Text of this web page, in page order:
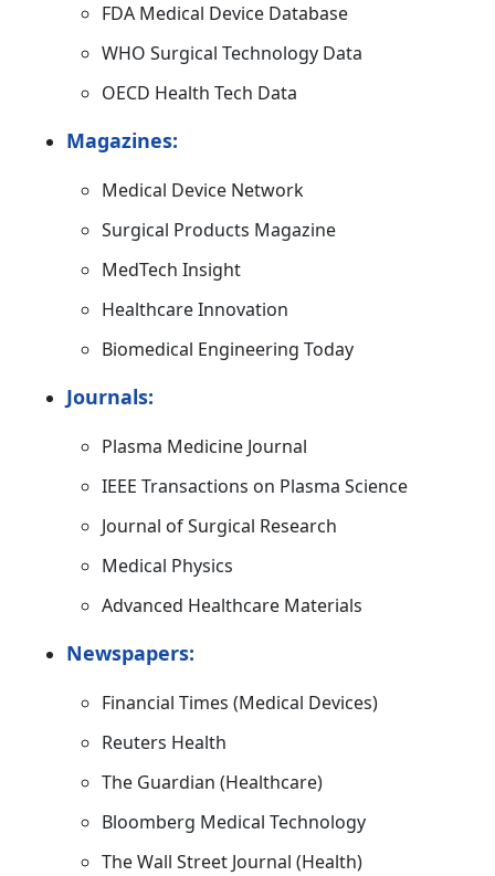
FDA Medical Device Database
WHO Surgical Technology Data
OECD Health Tech Data
Magazines:
Medical Device Network
Surgical Products Magazine
MedTech Insight
Healthcare Innovation
Biomedical Engineering Today
Journals:
Plasma Medicine Journal
IEEE Transactions on Plasma Science
Journal of Surgical Research
Medical Physics
Advanced Healthcare Materials
Newspapers:
Financial Times (Medical Devices)
Reuters Health
The Guardian (Healthcare)
Bloomberg Medical Technology
The Wall Street Journal (Health)